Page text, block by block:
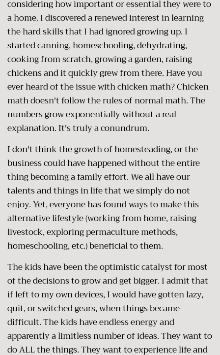
considering how important or essential they were to
a home. I discovered a renewed interest in learning
the hard skills that I had ignored growing up. I
started canning, homeschooling, dehydrating,
cooking from scratch, growing a garden, raising
chickens and it quickly grew from there. Have you
ever heard of the issue with chicken math? Chicken
math doesn't follow the rules of normal math. The
numbers grow exponentially without a real
explanation. It's truly a conundrum.
I don't think the growth of homesteading, or the
business could have happened without the entire
thing becoming a family effort. We all have our
talents and things in life that we simply do not
enjoy. Yet, everyone has found ways to make this
alternative lifestyle (working from home, raising
livestock, exploring permaculture methods,
homeschooling, etc.) beneficial to them.
The kids have been the optimistic catalyst for most
of the decisions to grow and get bigger. I admit that
if left to my own devices, I would have gotten lazy,
quit, or switched gears, when things became
difficult. The kids have endless energy and
apparently a limitless number of ideas. They want to
do ALL the things. They want to experience life and